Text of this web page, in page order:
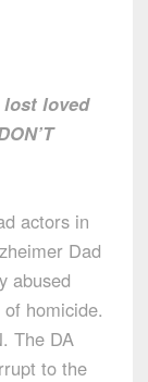
loved
actors in
Dad
abused
homicide.
The DA
to the